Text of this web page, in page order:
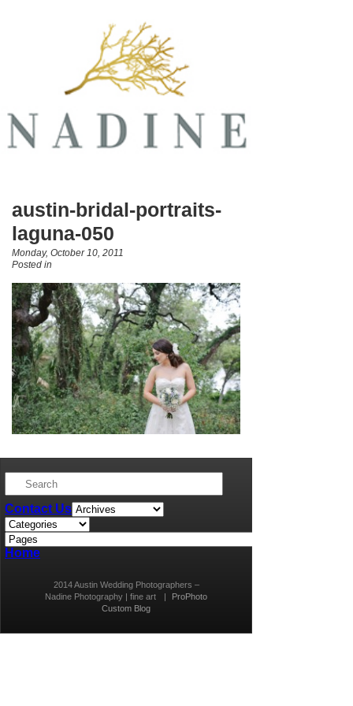
austin-bridal-portraits-
laguna-050
Monday, October 10, 2011
Posted in
Contact Us
Home
2014 Austin Wedding Photographers –
Nadine Photography | fine art
|
ProPhoto
Custom Blog